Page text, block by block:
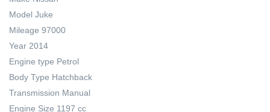
Model Juke
Mileage 97000
Year 2014
Engine type Petrol
Body Type Hatchback
Transmission Manual
Engine Size 1197 cc